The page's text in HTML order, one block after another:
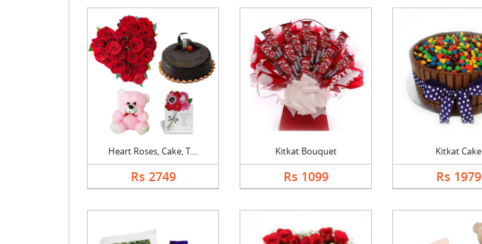
Heart Roses, Cake, T....
Rs 2749
Kitkat Bouquet
Rs 1099
Kitkat Cake
Rs 1979